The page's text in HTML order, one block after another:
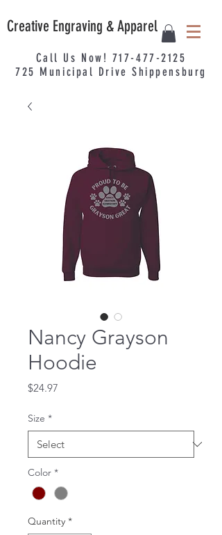
Creative Engraving & Apparel
Call Us Now! 717-477-2125
725 Municipal Drive Shippensburg
Nancy Grayson
Hoodie
$24.97
Size *
Color *
Quantity *